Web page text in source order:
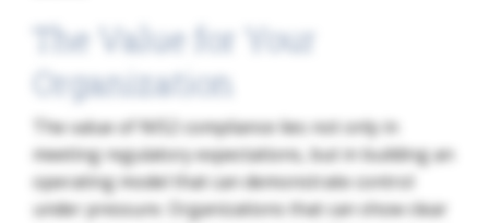
The Value for Your
Organization
The value of NIS2 compliance lies not only in
meeting regulatory expectations, but in building an
operating model that can demonstrate control
under pressure. Organizations that can show clear